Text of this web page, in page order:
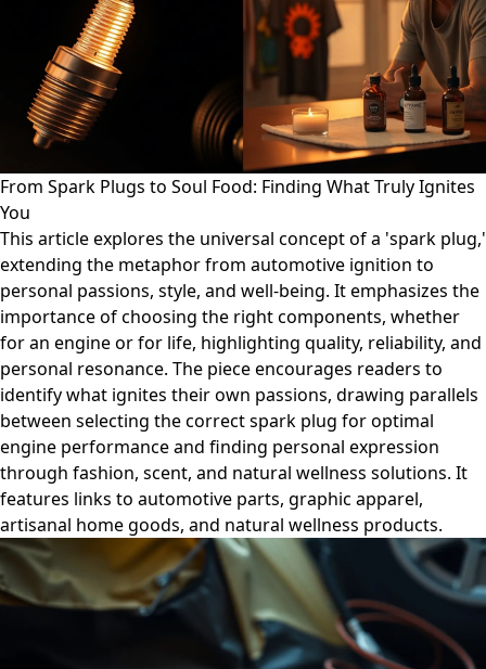
From Spark Plugs to Soul Food: Finding What Truly Ignites
You
This article explores the universal concept of a 'spark plug,'
extending the metaphor from automotive ignition to
personal passions, style, and well-being. It emphasizes the
importance of choosing the right components, whether
for an engine or for life, highlighting quality, reliability, and
personal resonance. The piece encourages readers to
identify what ignites their own passions, drawing parallels
between selecting the correct spark plug for optimal
engine performance and finding personal expression
through fashion, scent, and natural wellness solutions. It
features links to automotive parts, graphic apparel,
artisanal home goods, and natural wellness products.